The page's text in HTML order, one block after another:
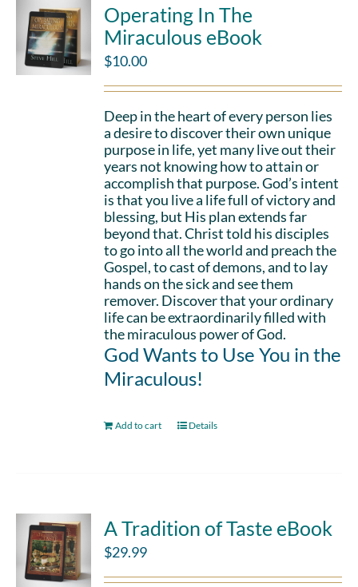
Operating In The
Miraculous eBook
$10.00
Deep in the heart of every person lies
a desire to discover their own unique
purpose in life, yet many live out their
years not knowing how to attain or
accomplish that purpose. God’s intent
is that you live a life full of victory and
blessing, but His plan extends far
beyond that. Christ told his disciples
to go into all the world and preach the
Gospel, to cast of demons, and to lay
hands on the sick and see them
remover. Discover that your ordinary
life can be extraordinarily filled with
the miraculous power of God.
God Wants to Use You in the
Miraculous!
Add to cart Details
A Tradition of Taste eBook
$29.99